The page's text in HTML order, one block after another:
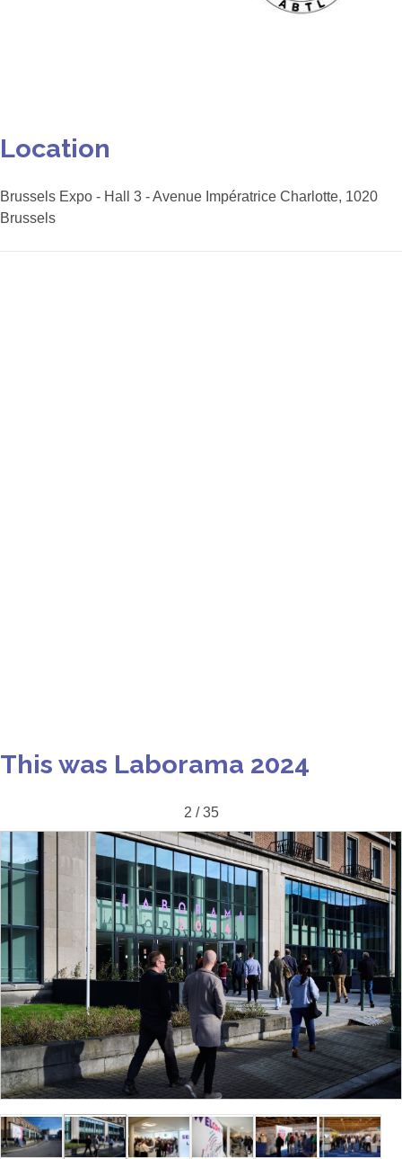
Location
Brussels Expo - Hall 3 - Avenue Impératrice Charlotte, 1020
Brussels
This was Laborama 2024
2 / 35